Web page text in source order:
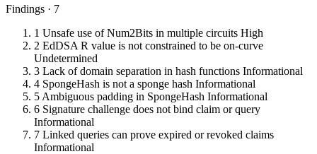
Findings · 7
1 Unsafe use of Num2Bits in multiple circuits High
2 EdDSA R value is not constrained to be on-curve
Undetermined
3 Lack of domain separation in hash functions Informational
4 SpongeHash is not a sponge hash Informational
5 Ambiguous padding in SpongeHash Informational
6 Signature challenge does not bind claim or query
Informational
7 Linked queries can prove expired or revoked claims
Informational